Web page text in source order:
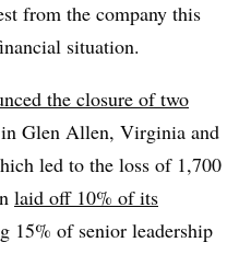
from the company this
situation.
the closure of two
Glen Allen, Virginia and
led to the loss of 1,700
laid off 10% of its
15% of senior leadership